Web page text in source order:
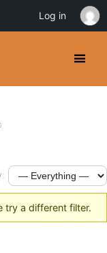
try a different filter.
Log in